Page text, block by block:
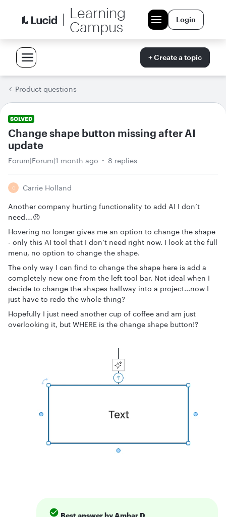
Learning
Campus
Login
+ Create a topic
Product questions
SOLVED
Change shape button missing after AI
update
Forum|Forum|1 month ago 8 replies
C Carrie Holland
Another company hurting functionality to add AI I don’t
need….😣
Hovering no longer gives me an option to change the shape
- only this AI tool that I don’t need right now. I look at the full
menu, no option to change the shape.
The only way I can find to change the shape here is add a
completely new one from the left tool bar. Not ideal when I
decide to change the shapes halfway into a project...now I
just have to redo the whole thing?
Hopefully I just need another cup of coffee and am just
overlooking it, but WHERE is the change shape button!?
Best answer byAmbar D